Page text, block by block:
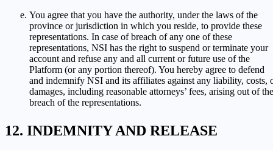
You agree that you have the authority, under the laws of the
province or jurisdiction in which you reside, to provide these
representations. In case of breach of any one of these
representations, NSI has the right to suspend or terminate your
account and refuse any and all current or future use of the
Platform (or any portion thereof). You hereby agree to defend
and indemnify NSI and its affiliates against any liability, costs,
damages, including reasonable attorneys’ fees, arising out of the
breach of the representations.
INDEMNITY AND RELEASE